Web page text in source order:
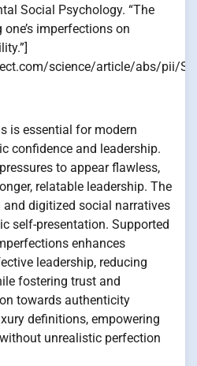
Social Psychology. “The
imperfections on
science/article/abs/pii/
is essential for modern
confidence and leadership.
to appear flawless,
relatable leadership. The
digitized social narratives
self-presentation. Supported
enhances
leadership, reducing
fostering trust and
towards authenticity
definitions, empowering
unrealistic perfection